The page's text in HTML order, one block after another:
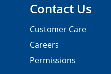
Contact Us
Customer Care
Careers
Permissions